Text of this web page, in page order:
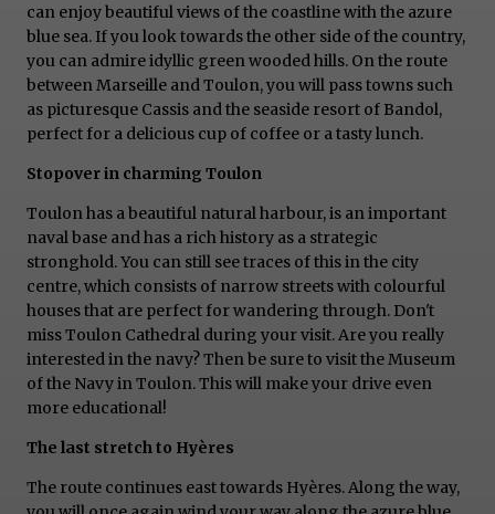
can enjoy beautiful views of the coastline with the azure
blue sea. If you look towards the other side of the country,
you can admire idyllic green wooded hills. On the route
between Marseille and Toulon, you will pass towns such
as picturesque Cassis and the seaside resort of Bandol,
perfect for a delicious cup of coffee or a tasty lunch.
Stopover in charming Toulon
Toulon has a beautiful natural harbour, is an important
naval base and has a rich history as a strategic
stronghold. You can still see traces of this in the city
centre, which consists of narrow streets with colourful
houses that are perfect for wandering through. Don't
miss Toulon Cathedral during your visit. Are you really
interested in the navy? Then be sure to visit the Museum
of the Navy in Toulon. This will make your drive even
more educational!
The last stretch to Hyères
The route continues east towards Hyères. Along the way,